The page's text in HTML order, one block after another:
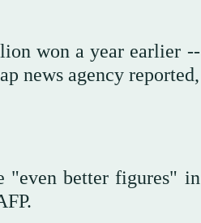
won a year earlier --
news agency reported,
"even better figures" in